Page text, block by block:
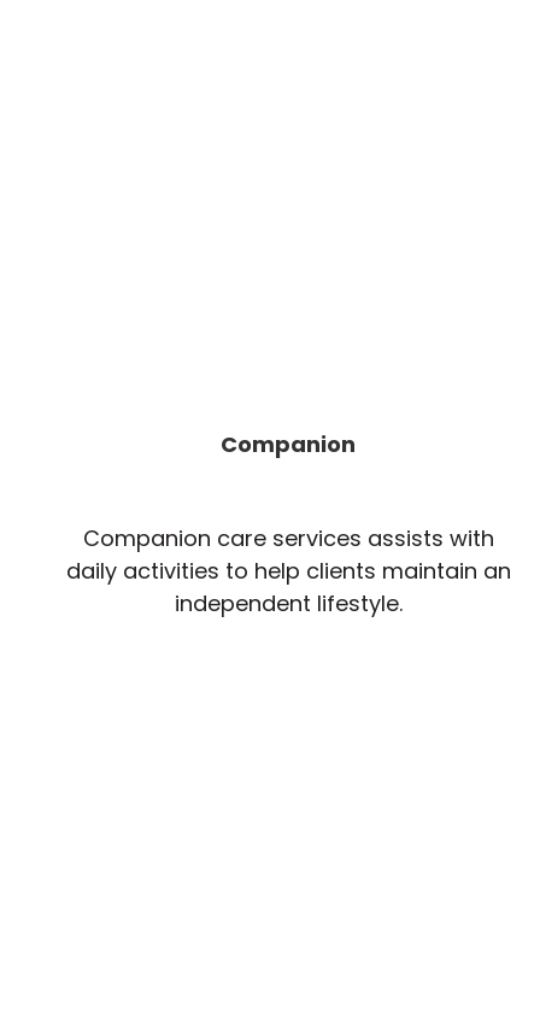
Companion
Companion care services assists with
daily activities to help clients maintain an
independent lifestyle.